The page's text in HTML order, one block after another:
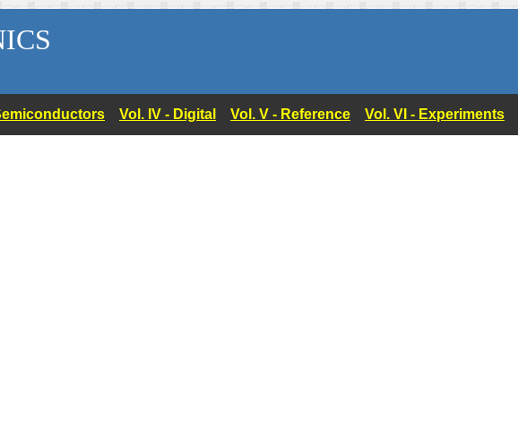
Vol. IV - Digital Vol. V - Reference Vol. VI - Experiments